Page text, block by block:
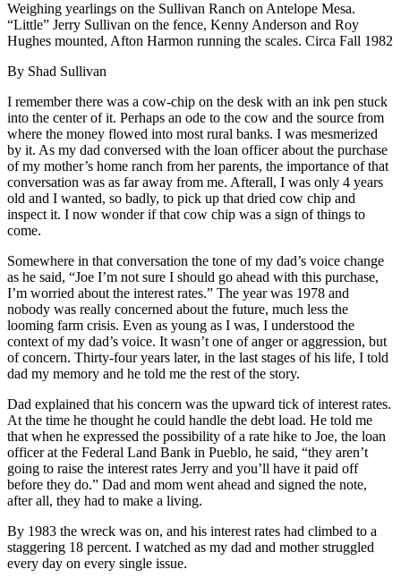
Weighing yearlings on the Sullivan Ranch on Antelope Mesa.
“Little” Jerry Sullivan on the fence, Kenny Anderson and Roy
Hughes mounted, Afton Harmon running the scales. Circa Fall 1982
By Shad Sullivan
I remember there was a cow-chip on the desk with an ink pen stuck
into the center of it. Perhaps an ode to the cow and the source from
where the money flowed into most rural banks. I was mesmerized
by it. As my dad conversed with the loan officer about the purchase
of my mother’s home ranch from her parents, the importance of that
conversation was as far away from me. Afterall, I was only 4 years
old and I wanted, so badly, to pick up that dried cow chip and
inspect it. I now wonder if that cow chip was a sign of things to
come.
Somewhere in that conversation the tone of my dad’s voice change
as he said, “Joe I’m not sure I should go ahead with this purchase,
I’m worried about the interest rates.” The year was 1978 and
nobody was really concerned about the future, much less the
looming farm crisis. Even as young as I was, I understood the
context of my dad’s voice. It wasn’t one of anger or aggression, but
of concern. Thirty-four years later, in the last stages of his life, I told
dad my memory and he told me the rest of the story.
Dad explained that his concern was the upward tick of interest rates.
At the time he thought he could handle the debt load. He told me
that when he expressed the possibility of a rate hike to Joe, the loan
officer at the Federal Land Bank in Pueblo, he said, “they aren’t
going to raise the interest rates Jerry and you’ll have it paid off
before they do.” Dad and mom went ahead and signed the note,
after all, they had to make a living.
By 1983 the wreck was on, and his interest rates had climbed to a
staggering 18 percent. I watched as my dad and mother struggled
every day on every single issue.